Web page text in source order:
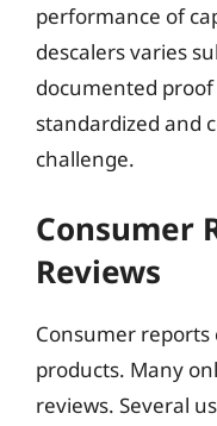
performance of
descalers varies
documented
standardized and
challenge.
Consumer
Reviews
Consumer reports
products. Many
reviews. Several